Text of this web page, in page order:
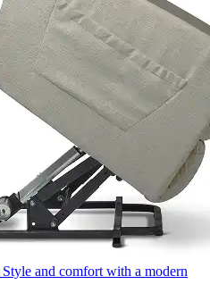
Style and comfort with a modern